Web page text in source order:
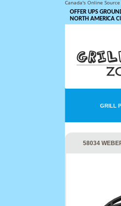
Canada's Online
OFFER UPS
NORTH AMERICA
GRILL
58034